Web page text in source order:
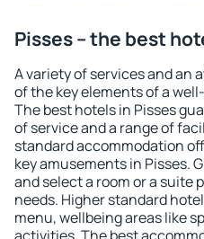
Pisses – the best
A variety of services and an
of the key elements of a
The best hotels in Pisses
of service and a range of
standard accommodation
key amusements in Pisses.
and select a room or a
needs. Higher standard
menu, wellbeing areas like